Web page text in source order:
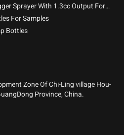
Sprayer With 1.3cc Output For
For Samples
Bottles
Zone Of Chi-Ling village Hou-
Province, China.